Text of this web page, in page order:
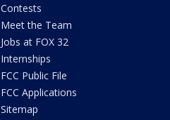
Contests
Meet the Team
Jobs at FOX 32
Internships
FCC Public File
FCC Applications
Sitemap